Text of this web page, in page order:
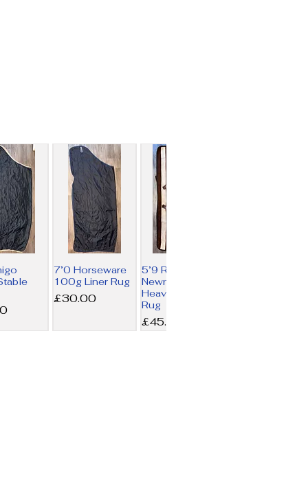
7’0 Horseware
100g Liner Rug
Price
£30.00
5’9 Rambo
Newmarket
Heavy Fleece
Rug
Price
£45.00